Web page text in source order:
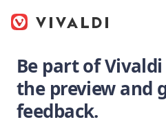
Be part of Vivaldi
the preview and
feedback.